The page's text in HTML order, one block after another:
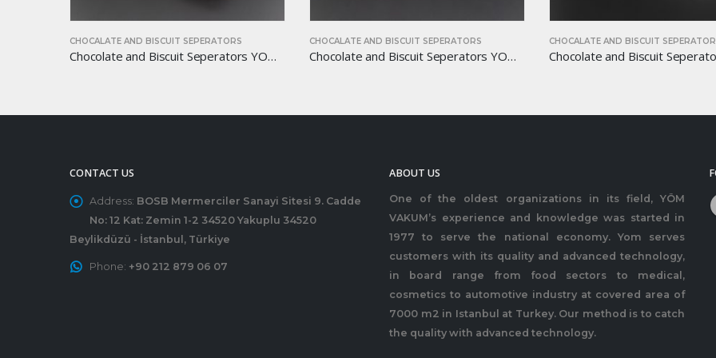
CHOCALATE AND BISCUIT SEPERATORS
Chocolate and Biscuit Seperators YOM-CB35
CHOCALATE AND BISCUIT SEPERATORS
Chocolate and Biscuit Seperators YOM-CB36
CHOCALATE AND BISCUIT
CONTACT US
Address: BOSB Mermerciler Sanayi Sitesi 9. Cadde
No: 12 Kat: Zemin 1-2 34520 Yakuplu 34520
Beylikdüzü - İstanbul, Türkiye
Phone: +90 212 879 06 07
ABOUT US
One of the oldest organizations in its field, YÖM
VAKUM’s experience and knowledge was started in
1977 to serve the national economy. Yom serves
customers with its quality and advanced technology,
in board range from food sectors to medical,
cosmetics to automotive industry at covered area of
7000 m2 in Istanbul at Turkey. Our method is to catch
the quality with advanced technology.